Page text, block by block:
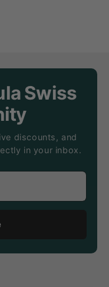
Swiss
discounts, and
in your inbox.